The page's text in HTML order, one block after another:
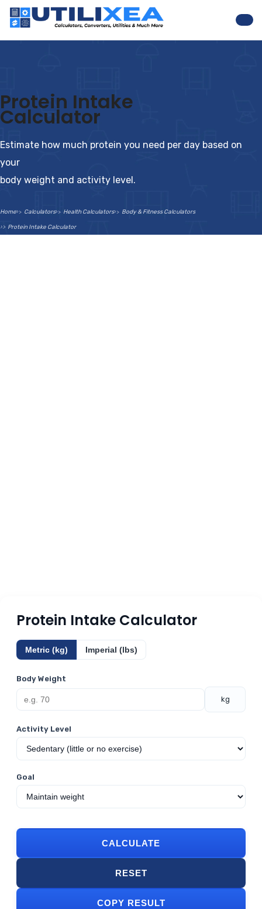
Protein Intake
Calculator
Estimate how much protein you need per day based on
your
body weight and activity level.
Home Calculators Health Calculators Body & Fitness Calculators
Protein Intake Calculator
Protein Intake Calculator
Metric (kg) Imperial (lbs)
Body Weight
kg
Activity Level
Goal
CALCULATE
RESET
COPY RESULT